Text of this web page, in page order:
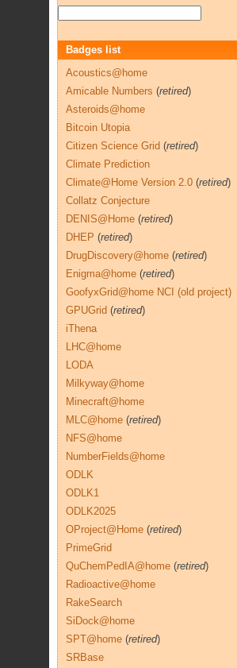
Badges list
Acoustics@home
Amicable Numbers (retired)
Asteroids@home
Bitcoin Utopia
Citizen Science Grid (retired)
Climate Prediction
Climate@Home Version 2.0 (retired)
Collatz Conjecture
DENIS@Home (retired)
DHEP (retired)
DrugDiscovery@home (retired)
Enigma@home (retired)
GoofyxGrid@home NCI (old project)
GPUGrid (retired)
iThena
LHC@home
LODA
Milkyway@home
Minecraft@home
MLC@home (retired)
NFS@home
NumberFields@home
ODLK
ODLK1
ODLK2025
OProject@Home (retired)
PrimeGrid
QuChemPedIA@home (retired)
Radioactive@home
RakeSearch
SiDock@home
SPT@home (retired)
SRBase